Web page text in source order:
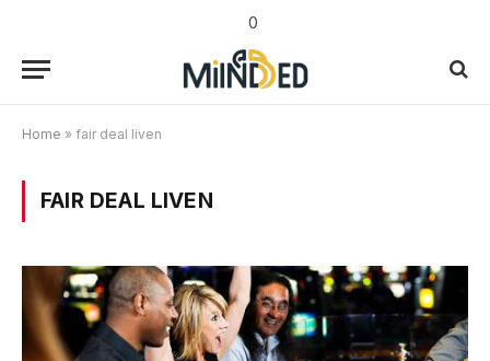
0
Home » fair deal liven
FAIR DEAL LIVEN